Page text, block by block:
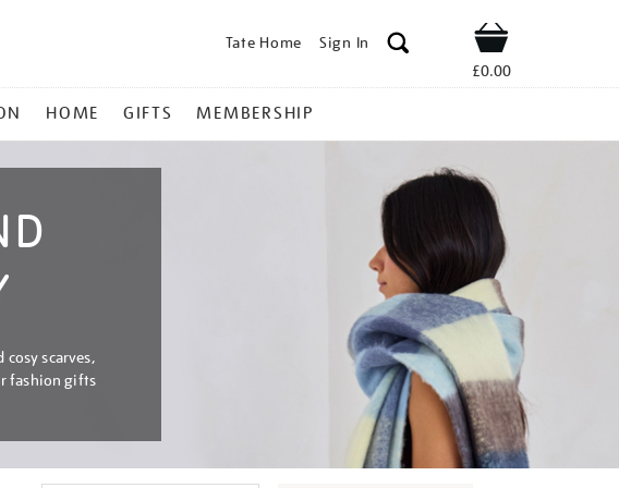
Tate Home Sign In Shop
£0.00
HOME GIFTS MEMBERSHIP
scarves,
fashion gifts